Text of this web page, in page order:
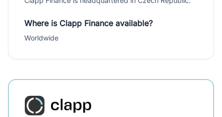
Where is Clapp Finance available?
Worldwide